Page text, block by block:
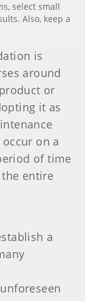
select small
Also, keep a
is
around
or
it as
on a
of time
entire
a